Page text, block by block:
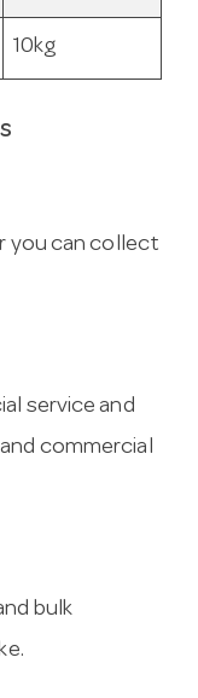
10kg
you can collect
service and
commercial
bulk